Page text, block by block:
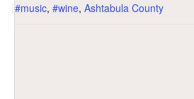
#music, #wine, Ashtabula County